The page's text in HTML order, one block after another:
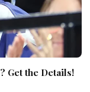
Get the Details!